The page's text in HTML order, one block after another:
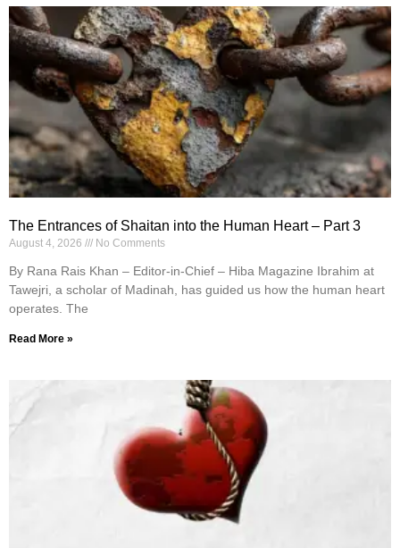
The Entrances of Shaitan into the Human Heart – Part 3
August 4, 2026 No Comments
By Rana Rais Khan – Editor-in-Chief – Hiba Magazine Ibrahim at
Tawejri, a scholar of Madinah, has guided us how the human heart
operates. The
Read More »